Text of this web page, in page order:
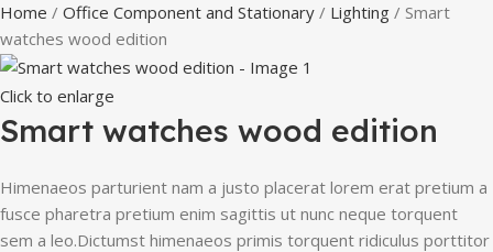
Home Office Component and Stationary Lighting
Smart
watches wood edition
Click to enlarge
Smart watches wood edition
Himenaeos parturient nam a justo placerat lorem erat pretium a
fusce pharetra pretium enim sagittis ut nunc neque torquent
sem a leo.Dictumst himenaeos primis torquent ridiculus porttitor